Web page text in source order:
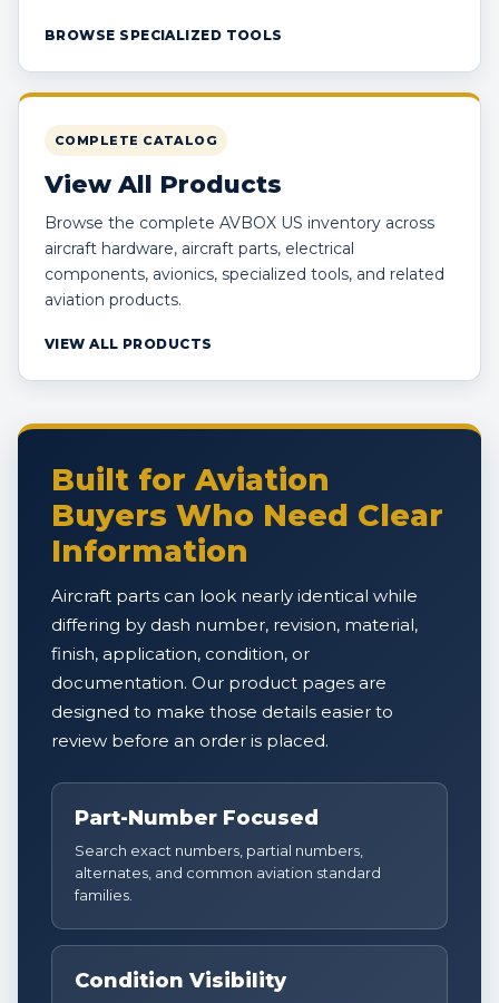
BROWSE SPECIALIZED TOOLS
COMPLETE CATALOG
View All Products
Browse the complete AVBOX US inventory across
aircraft hardware, aircraft parts, electrical
components, avionics, specialized tools, and related
aviation products.
VIEW ALL PRODUCTS
Built for Aviation
Buyers Who Need Clear
Information
Aircraft parts can look nearly identical while
differing by dash number, revision, material,
finish, application, condition, or
documentation. Our product pages are
designed to make those details easier to
review before an order is placed.
Part-Number Focused
Search exact numbers, partial numbers,
alternates, and common aviation standard
families.
Condition Visibility